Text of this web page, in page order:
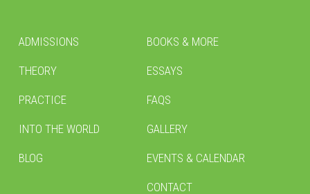
ADMISSIONS
THEORY
PRACTICE
INTO THE WORLD
BLOG
BOOKS & MORE
ESSAYS
FAQS
GALLERY
EVENTS & CALENDAR
CONTACT